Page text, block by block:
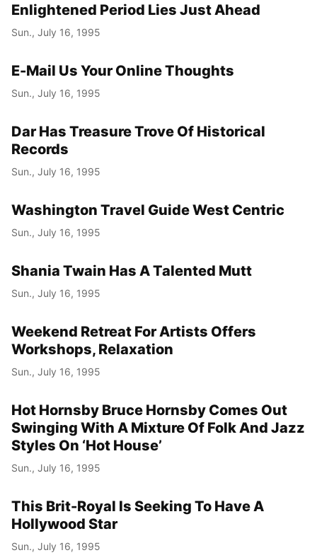
Enlightened Period Lies Just Ahead
Sun., July 16, 1995
E-Mail Us Your Online Thoughts
Sun., July 16, 1995
Dar Has Treasure Trove Of Historical
Records
Sun., July 16, 1995
Washington Travel Guide West Centric
Sun., July 16, 1995
Shania Twain Has A Talented Mutt
Sun., July 16, 1995
Weekend Retreat For Artists Offers
Workshops, Relaxation
Sun., July 16, 1995
Hot Hornsby Bruce Hornsby Comes Out
Swinging With A Mixture Of Folk And Jazz
Styles On ‘Hot House’
Sun., July 16, 1995
This Brit-Royal Is Seeking To Have A
Hollywood Star
Sun., July 16, 1995